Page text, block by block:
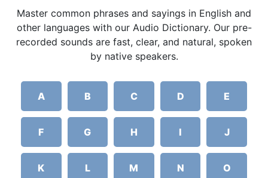
Master common phrases and sayings in English and
other languages with our Audio Dictionary. Our pre-
recorded sounds are fast, clear, and natural, spoken
by native speakers.
A B C D E
F G H I J
K L M N O